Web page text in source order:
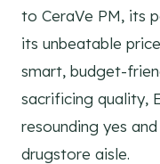
to CeraVe PM, its
its unbeatable
smart, budget-
sacrificing quality,
resounding yes
drugstore aisle.